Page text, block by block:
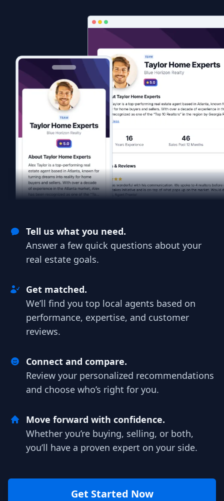
Tell us what you need.
Answer a few quick questions about your
real estate goals.
Get matched.
We’ll find you top local agents based on
performance, expertise, and customer
reviews.
Connect and compare.
Review your personalized recommendations
and choose who’s right for you.
Move forward with confidence.
Whether you’re buying, selling, or both,
you’ll have a proven expert on your side.
Get Started Now